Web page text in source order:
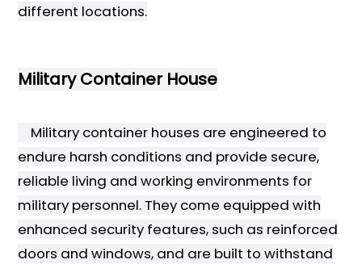
different locations.
Military Container House
Military container houses are engineered to
endure harsh conditions and provide secure,
reliable living and working environments for
military personnel. They come equipped with
enhanced security features, such as reinforced
doors and windows, and are built to withstand